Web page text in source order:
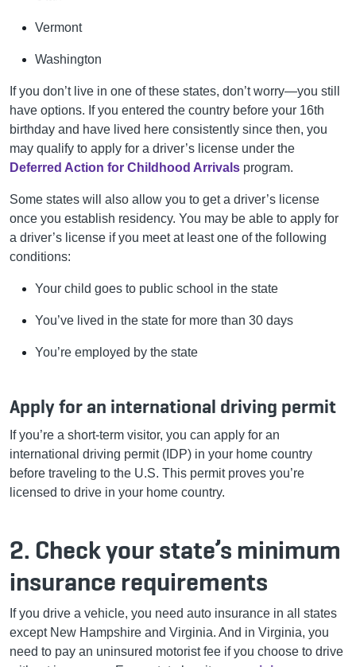
Vermont
Washington
If you don’t live in one of these states, don’t worry—you still
have options. If you entered the country before your 16th
birthday and have lived here consistently since then, you
may qualify to apply for a driver’s license under the
Deferred Action for Childhood Arrivals program.
Some states will also allow you to get a driver’s license
once you establish residency. You may be able to apply for
a driver’s license if you meet at least one of the following
conditions:
Your child goes to public school in the state
You’ve lived in the state for more than 30 days
You’re employed by the state
Apply for an international driving permit
If you’re a short-term visitor, you can apply for an
international driving permit (IDP) in your home country
before traveling to the U.S. This permit proves you’re
licensed to drive in your home country.
2. Check your state’s minimum
insurance requirements
If you drive a vehicle, you need auto insurance in all states
except New Hampshire and Virginia. And in Virginia, you
need to pay an uninsured motorist fee if you choose to drive